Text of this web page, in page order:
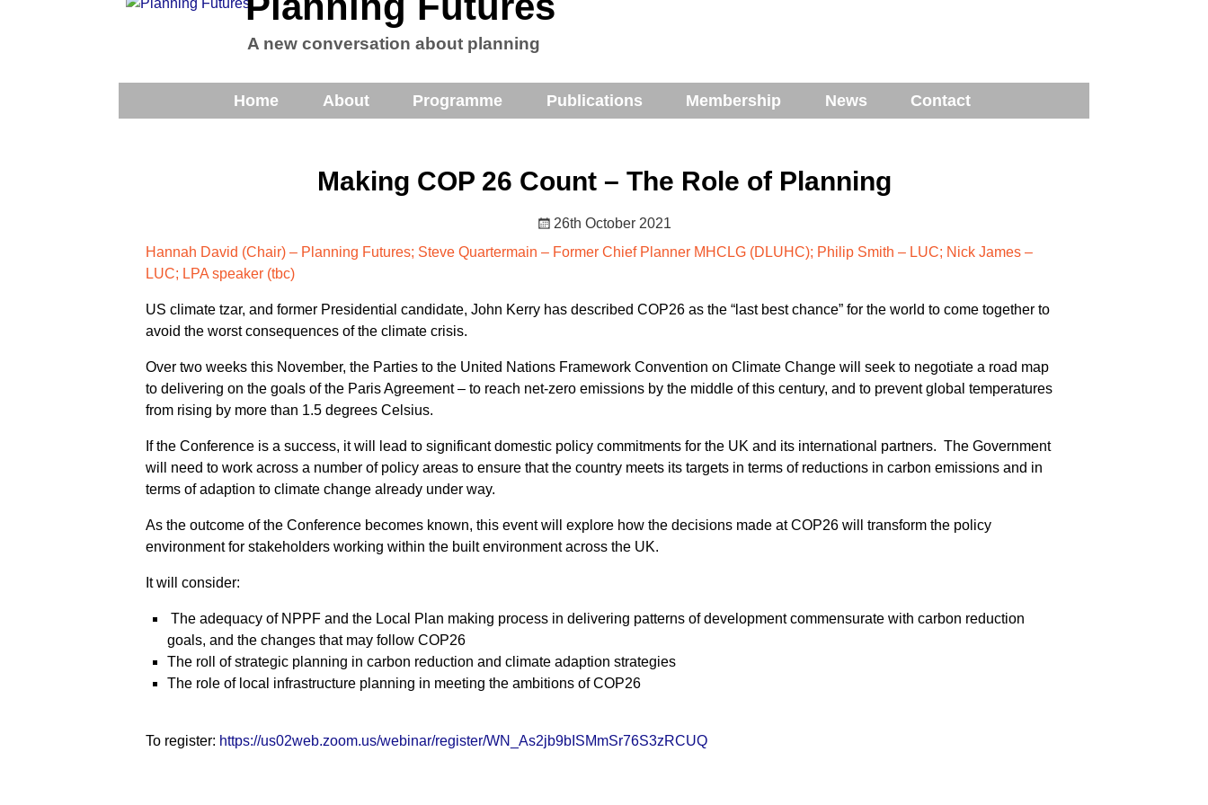
A new conversation about planning
Home About Programme Publications Membership News Contact
Making COP 26 Count – The Role of Planning
26th October 2021
Hannah David (Chair) – Planning Futures; Steve Quartermain – Former Chief Planner MHCLG (DLUHC); Philip Smith – LUC; Nick James –
LUC; LPA speaker (tbc)
US climate tzar, and former Presidential candidate, John Kerry has described COP26 as the “last best chance” for the world to come together to
avoid the worst consequences of the climate crisis.
Over two weeks this November, the Parties to the United Nations Framework Convention on Climate Change will seek to negotiate a road map
to delivering on the goals of the Paris Agreement – to reach net-zero emissions by the middle of this century, and to prevent global temperatures
from rising by more than 1.5 degrees Celsius.
If the Conference is a success, it will lead to significant domestic policy commitments for the UK and its international partners. The Government
will need to work across a number of policy areas to ensure that the country meets its targets in terms of reductions in carbon emissions and in
terms of adaption to climate change already under way.
As the outcome of the Conference becomes known, this event will explore how the decisions made at COP26 will transform the policy
environment for stakeholders working within the built environment across the UK.
It will consider:
The adequacy of NPPF and the Local Plan making process in delivering patterns of development commensurate with carbon reduction
goals, and the changes that may follow COP26
The roll of strategic planning in carbon reduction and climate adaption strategies
The role of local infrastructure planning in meeting the ambitions of COP26
To register: https://us02web.zoom.us/webinar/register/WN_As2jb9bISMmSr76S3zRCUQ